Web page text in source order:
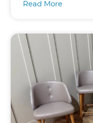
Read More